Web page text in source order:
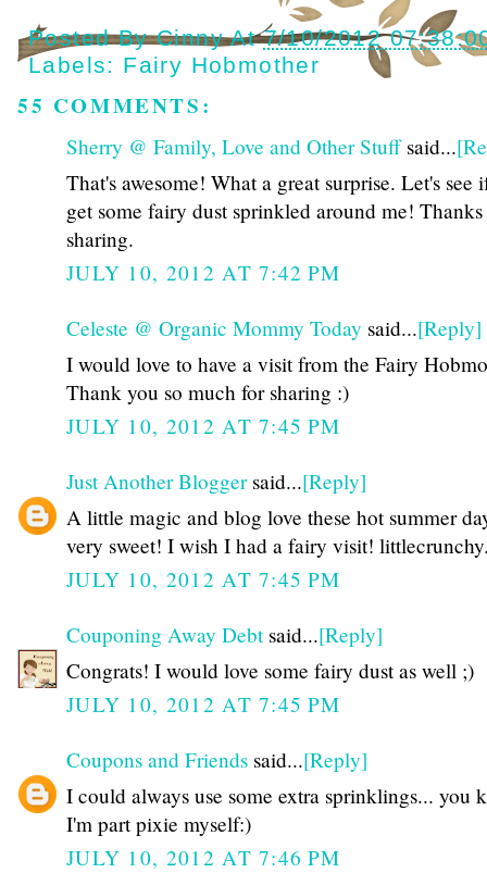
Posted ByCinny At7/10/2012
Labels: Fairy Hobmother
55 COMMENTS:
Sherry @ Family, Love and Other Stuffsaid...
That's awesome! What a great surprise. Let's see
get some fairy dust sprinkled around me!
sharing.
JULY 10, 2012 AT 7:42 PM
Celeste @ Organic Mommy Today said...[Reply]
I would love to have a visit from the Fairy
Thank you so much for sharing :)
JULY 10, 2012 AT 7:45 PM
Just Another Bloggersaid...[Reply]
A little magic and blog love these hot summer
very sweet! I wish I had a fairy visit!
JULY 10, 2012 AT 7:45 PM
Couponing Away Debtsaid...[Reply]
Congrats! I would love some fairy dust as well ;)
JULY 10, 2012 AT 7:45 PM
Coupons and Friends said...[Reply]
I could always use some extra sprinklings... you
I'm part pixie myself:)
JULY 10, 2012 AT 7:46 PM